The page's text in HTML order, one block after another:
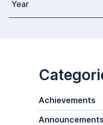
Achievements
Announcements